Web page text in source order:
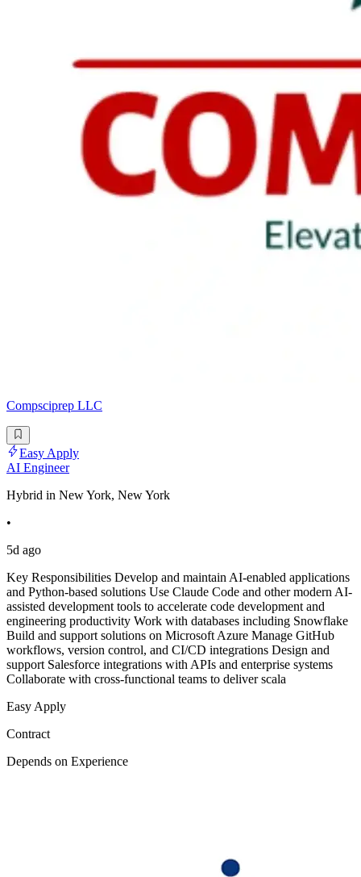
Compsciprep LLC
Easy Apply
AI Engineer
Hybrid in New York, New York
•
5d ago
Key Responsibilities Develop and maintain AI-enabled applications
and Python-based solutions Use Claude Code and other modern AI-
assisted development tools to accelerate code development and
engineering productivity Work with databases including Snowflake
Build and support solutions on Microsoft Azure Manage GitHub
workflows, version control, and CI/CD integrations Design and
support Salesforce integrations with APIs and enterprise systems
Collaborate with cross-functional teams to deliver scala
Easy Apply
Contract
Depends on Experience